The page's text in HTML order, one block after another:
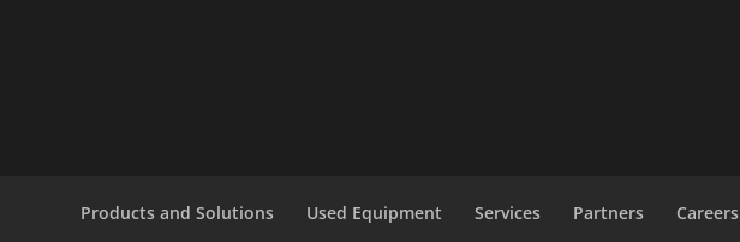
Products and Solutions Used Equipment Services Partners Careers